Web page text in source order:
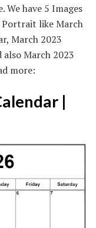
have 5 Images
Portrait like March
March 2023
March 2023
more:
|